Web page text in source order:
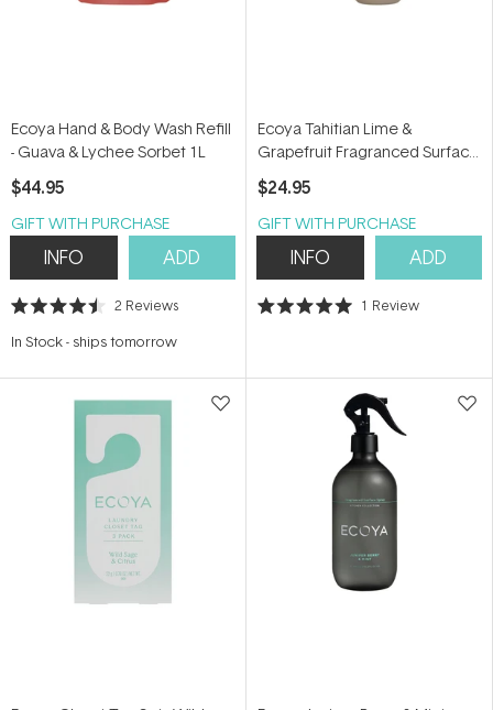
Ecoya Hand & Body Wash Refill
- Guava & Lychee Sorbet 1L
$44.95
GIFT WITH PURCHASE
INFO ADD
Rated
out
stars
2 Reviews
In Stock- ships tomorrow
Ecoya Tahitian Lime &
Grapefruit Fragranced Surface
Spray 450ml
$24.95
GIFT WITH PURCHASE
INFO ADD
Rated
stars
1 Review